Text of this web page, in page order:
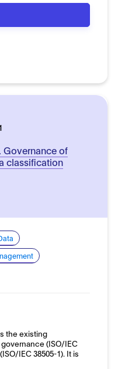
Governance of
classification
the existing
(ISO/IEC
IEC 38505-1). It is